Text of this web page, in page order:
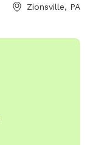
Zionsville, PA